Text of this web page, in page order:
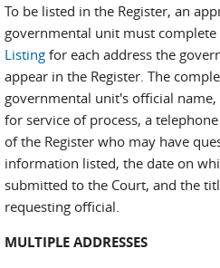
To be listed in the Register, an
governmental unit must
Listing for each address the
appear in the Register. The
governmental unit's official
for service of process, a
of the Register who may have
information listed, the date on
submitted to the Court, and the
requesting official.
MULTIPLE ADDRESSES